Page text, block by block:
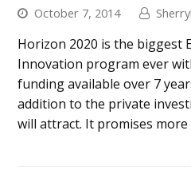
October 7, 2014
Horizon 2020 is the biggest
Innovation program ever
funding available over 7
addition to the private
will attract. It promises